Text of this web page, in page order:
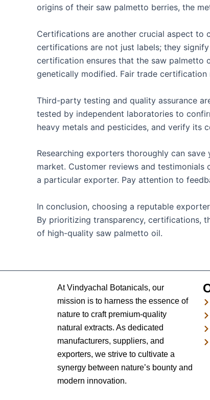
origins of their saw palmetto berries, the
Certifications are another crucial aspect to
certifications are not just labels; they
certification ensures that the saw palmetto
genetically modified. Fair trade
Third-party testing and quality assurance
tested by independent laboratories to
heavy metals and pesticides, and verify its
Researching exporters thoroughly can
market. Customer reviews and
a particular exporter. Pay attention to
In conclusion, choosing a reputable
By prioritizing transparency, certifications,
of high-quality saw palmetto oil.
At Vindyachal Botanicals, our
mission is to harness the essence of
nature to craft premium-quality
natural extracts. As dedicated
manufacturers, suppliers, and
exporters, we strive to cultivate a
synergy between nature’s bounty and
modern innovation.